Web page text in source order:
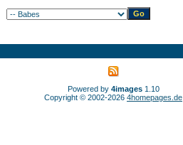
Powered by 4images1.10
Copyright © 2002-2026 4homepages.de